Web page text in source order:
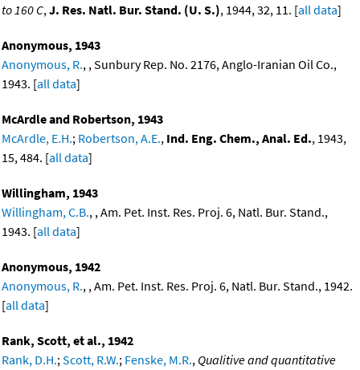
to 160 C,J. Res. Natl. Bur. Stand. (U. S.), 1944, 32, 11. [all data]
Anonymous, 1943
Anonymous, R., , Sunbury Rep. No. 2176, Anglo-Iranian Oil Co.,
1943. [all data]
McArdle and Robertson, 1943
McArdle, E.H.; Robertson, A.E., Ind. Eng. Chem., Anal. Ed., 1943,
15, 484. [all data]
Willingham, 1943
Willingham, C.B., , Am. Pet. Inst. Res. Proj. 6, Natl. Bur. Stand.,
1943. [all data]
Anonymous, 1942
Anonymous, R., , Am. Pet. Inst. Res. Proj. 6, Natl. Bur. Stand., 1942.
[all data]
Rank, Scott, et al., 1942
Rank, D.H.;Scott, R.W.; Fenske, M.R., Qualitive and quantitative